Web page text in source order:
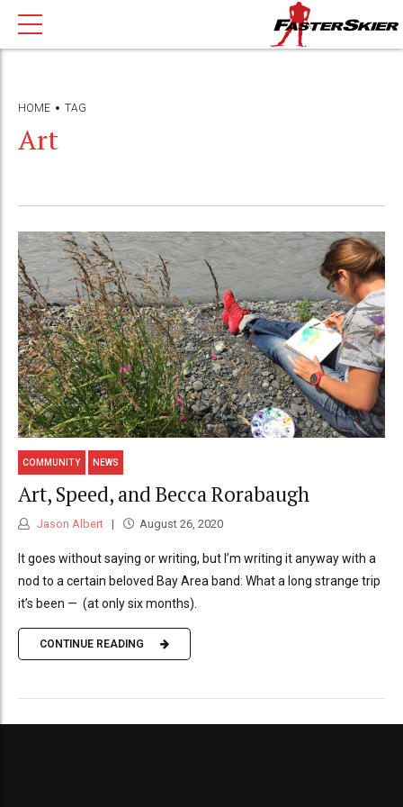
HOME TAG
Art
COMMUNITY NEWS
Art, Speed, and Becca Rorabaugh
Jason Albert August 26, 2020
It goes without saying or writing, but I’m writing it anyway with a
nod to a certain beloved Bay Area band: What a long strange trip
it’s been — (at only six months).
CONTINUE READING